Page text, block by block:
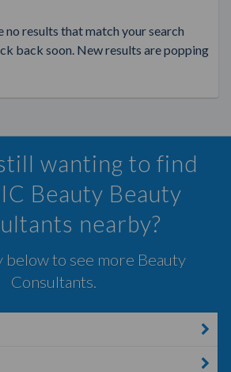
no results that match your search
back soon. New results are popping
wanting to find
Beauty Beauty
nearby?
below to see more Beauty
Consultants.